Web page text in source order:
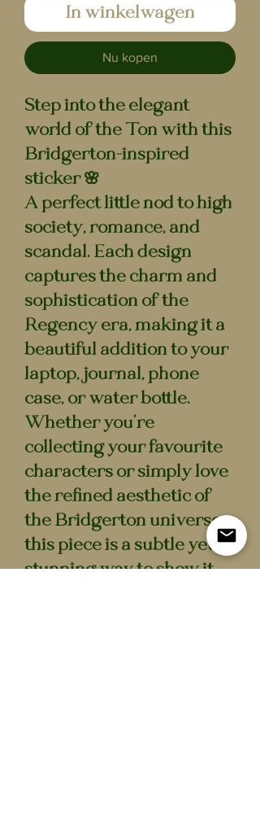
In winkelwagen
Nu kopen
Step into the elegant
world of the Ton with this
Bridgerton-inspired
sticker 🌸
A perfect little nod to high
society, romance, and
scandal. Each design
captures the charm and
sophistication of the
Regency era, making it a
beautiful addition to your
laptop, journal, phone
case, or water bottle.
Whether you’re
collecting your favourite
characters or simply love
the refined aesthetic of
the Bridgerton universe,
this piece is a subtle yet
stunning way to show it.